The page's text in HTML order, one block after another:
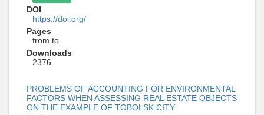
DOI
https://doi.org/
Pages
from to
Downloads
2376
PROBLEMS OF ACCOUNTING FOR ENVIRONMENTAL
FACTORS WHEN ASSESSING REAL ESTATE OBJECTS
ON THE EXAMPLE OF TOBOLSK CITY